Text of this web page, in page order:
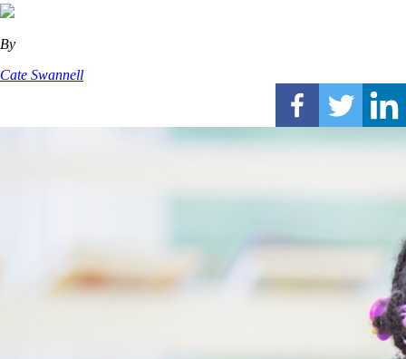
By
Cate Swannell